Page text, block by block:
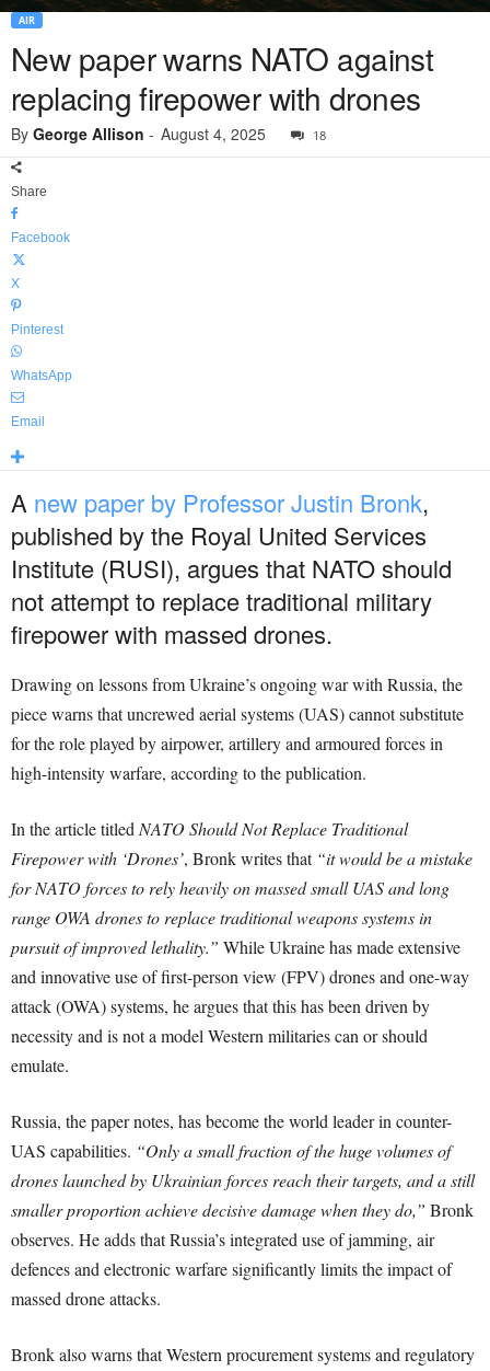
AIR
New paper warns NATO against
replacing firepower with drones
By George Allison - August 4, 2025 18
Share
Facebook
X
Pinterest
WhatsApp
Email
A new paper by Professor Justin Bronk,
published by the Royal United Services
Institute (RUSI), argues that NATO should
not attempt to replace traditional military
firepower with massed drones.
Drawing on lessons from Ukraine’s ongoing war with Russia, the
piece warns that uncrewed aerial systems (UAS) cannot substitute
for the role played by airpower, artillery and armoured forces in
high-intensity warfare, according to the publication.
In the article titledNATO Should Not Replace Traditional
Firepower with ‘Drones’, Bronk writes that “it would be a mistake
for NATO forces to rely heavily on massed small UAS and long
range OWA drones to replace traditional weapons systems in
pursuit of improved lethality.” While Ukraine has made extensive
and innovative use of first-person view (FPV) drones and one-way
attack (OWA) systems, he argues that this has been driven by
necessity and is not a model Western militaries can or should
emulate.
Russia, the paper notes, has become the world leader in counter-
UAS capabilities. “Only a small fraction of the huge volumes of
drones launched by Ukrainian forces reach their targets, and a still
smaller proportion achieve decisive damage when they do,” Bronk
observes. He adds that Russia’s integrated use of jamming, air
defences and electronic warfare significantly limits the impact of
massed drone attacks.
Bronk also warns that Western procurement systems and regulatory